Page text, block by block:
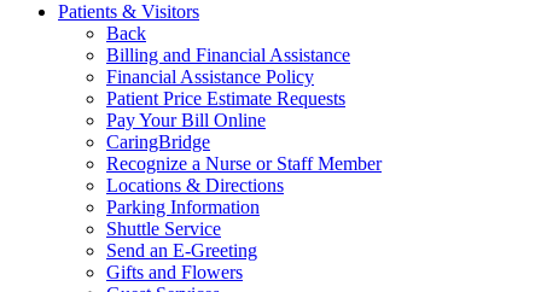
Patients & Visitors
Back
Billing and Financial Assistance
Financial Assistance Policy
Patient Price Estimate Requests
Pay Your Bill Online
CaringBridge
Recognize a Nurse or Staff Member
Locations & Directions
Parking Information
Shuttle Service
Send an E-Greeting
Gifts and Flowers